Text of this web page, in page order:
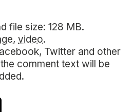
file size: 128 MB.
, video.
Twitter and other
comment text will be